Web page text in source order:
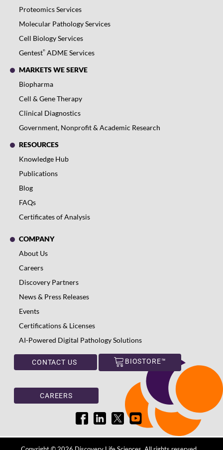
Proteomics Services
Molecular Pathology Services
Cell Biology Services
Gentest® ADME Services
MARKETS WE SERVE
Biopharma
Cell & Gene Therapy
Clinical Diagnostics
Government, Nonprofit & Academic Research
RESOURCES
Knowledge Hub
Publications
Blog
FAQs
Certificates of Analysis
COMPANY
About Us
Careers
Discovery Partners
News & Press Releases
Events
Certifications & Licenses
AI-Powered Digital Pathology Solutions
CONTACT US BIOSTORE™
CAREERS